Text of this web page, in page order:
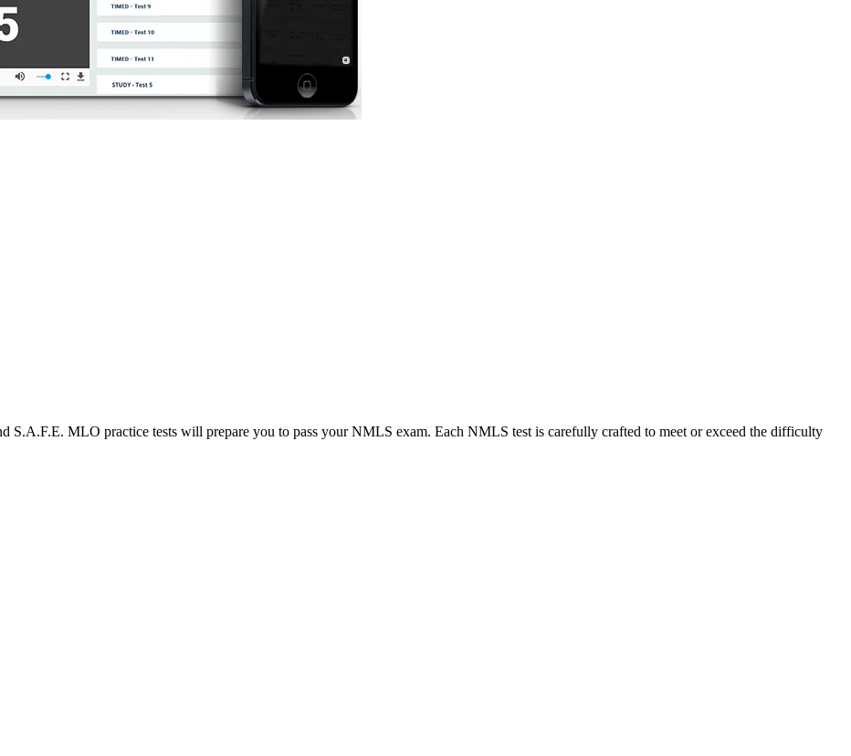
MLO practice tests will prepare you to pass your NMLS exam. Each NMLS test is carefully crafted to meet or exceed the difficulty